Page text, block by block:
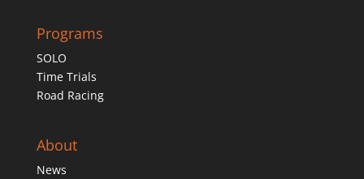
Programs
SOLO
Time Trials
Road Racing
About
News